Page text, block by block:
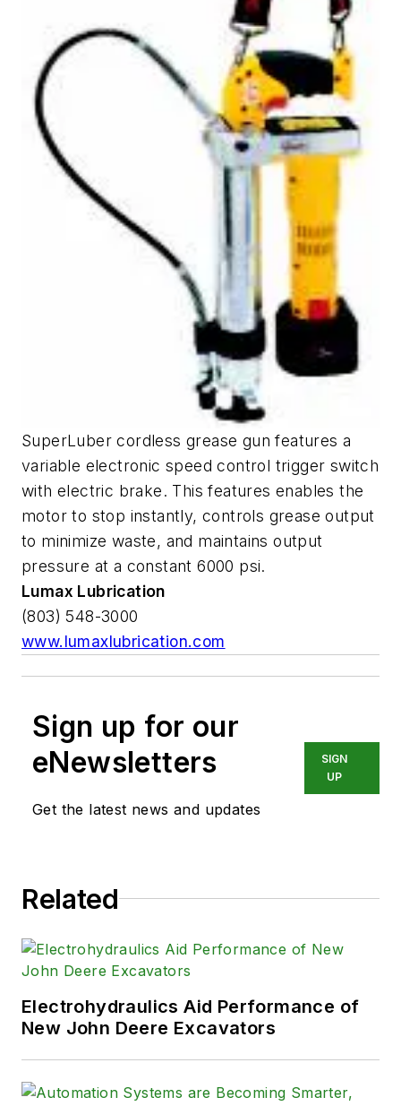
SuperLuber cordless grease gun features a
variable electronic speed control trigger switch
with electric brake. This features enables the
motor to stop instantly, controls grease output
to minimize waste, and maintains output
pressure at a constant 6000 psi.
Lumax Lubrication
(803) 548-3000
www.lumaxlubrication.com
Sign up for our
eNewsletters
Get the latest news and updates
SIGN
UP
Related
Electrohydraulics Aid Performance of
New John Deere Excavators